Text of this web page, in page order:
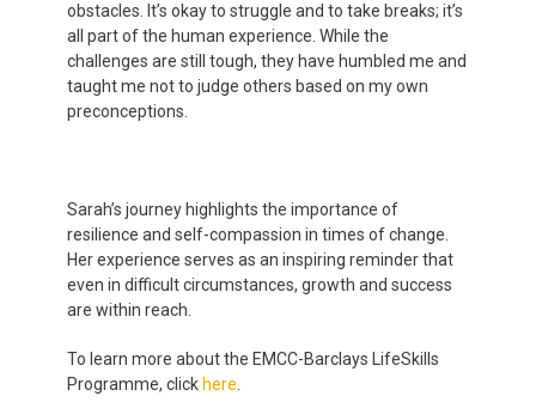
obstacles. It’s okay to struggle and to take breaks; it’s
all part of the human experience. While the
challenges are still tough, they have humbled me and
taught me not to judge others based on my own
preconceptions.
Sarah’s journey highlights the importance of
resilience and self-compassion in times of change.
Her experience serves as an inspiring reminder that
even in difficult circumstances, growth and success
are within reach.
To learn more about the EMCC-Barclays LifeSkills
Programme, click here